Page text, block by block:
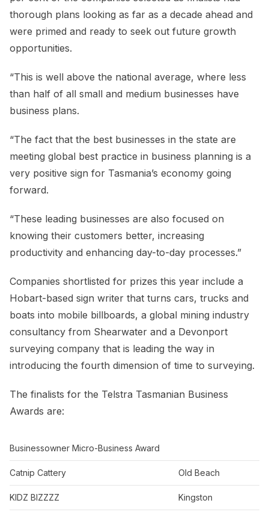
thorough plans looking as far as a decade ahead and
were primed and ready to seek out future growth
opportunities.
“This is well above the national average, where less
than half of all small and medium businesses have
business plans.
“The fact that the best businesses in the state are
meeting global best practice in business planning is a
very positive sign for Tasmania’s economy going
forward.
“These leading businesses are also focused on
knowing their customers better, increasing
productivity and enhancing day-to-day processes.”
Companies shortlisted for prizes this year include a
Hobart-based sign writer that turns cars, trucks and
boats into mobile billboards, a global mining industry
consultancy from Shearwater and a Devonport
surveying company that is leading the way in
introducing the fourth dimension of time to surveying.
The finalists for the Telstra Tasmanian Business
Awards are:
Businessowner Micro-Business Award
Catnip Cattery Old Beach
KIDZ BIZZZZ Kingston